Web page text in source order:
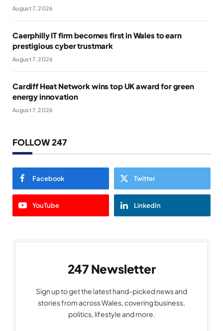
August 7, 2026
Caerphilly IT firm becomes first in Wales to earn
prestigious cyber trustmark
August 7, 2026
Cardiff Heat Network wins top UK award for green
energy innovation
August 7, 2026
FOLLOW 247
Facebook Twitter
YouTube LinkedIn
247 Newsletter
Sign up to get the latest hand-picked news and
stories from across Wales, covering business,
politics, lifestyle and more.